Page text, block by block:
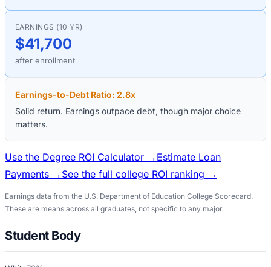
EARNINGS (10 YR)
$41,700
after enrollment
Earnings-to-Debt Ratio: 2.8x
Solid return. Earnings outpace debt, though major choice
matters.
Use the Degree ROI Calculator → Estimate Loan
Payments → See the full college ROI ranking →
Earnings data from the U.S. Department of Education College Scorecard.
These are means across all graduates, not specific to any major.
Student Body